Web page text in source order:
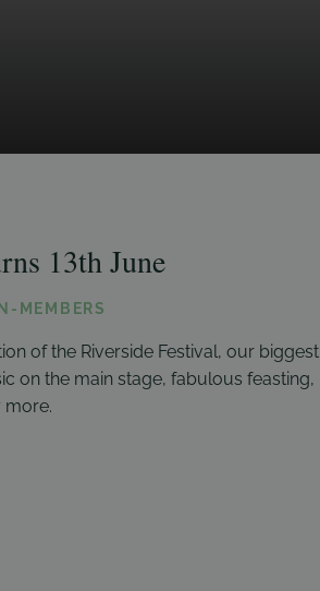
13th June
MEMBERS
of the Riverside Festival, our biggest
on the main stage, fabulous feasting,
more.